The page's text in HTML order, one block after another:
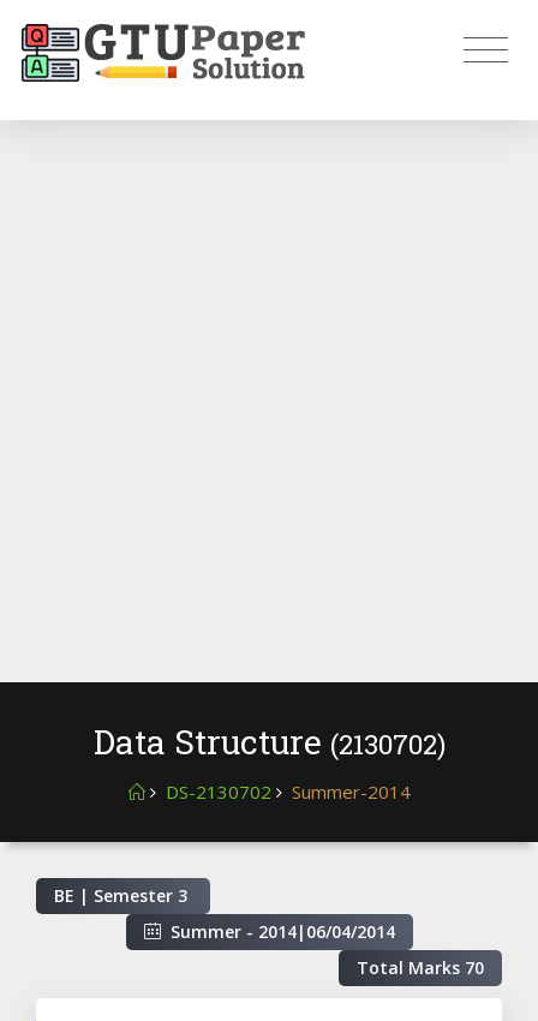
Data Structure (2130702)
DS-2130702 Summer-2014
BE | Semester 3
Summer - 2014| 06/04/2014
Total Marks 70